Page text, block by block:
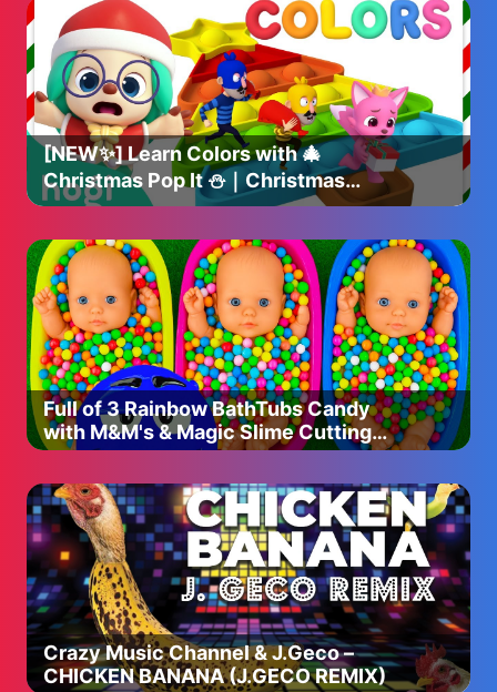
[NEW✨] Learn Colors with 🎄
Christmas Pop It ⛄️｜Christmas
Colors｜Christmas Hogi｜Hogi
Pinkfong
Full of 3 Rainbow BathTubs Candy
with M&M's & Magic Slime Cutting
Video
Crazy Music Channel & J.Geco –
CHICKEN BANANA (J.GECO REMIX)